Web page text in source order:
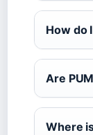
How do
Are
Where